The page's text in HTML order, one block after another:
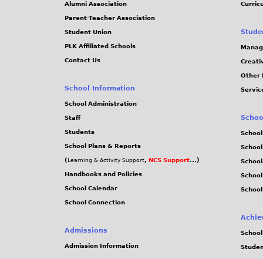
Alumni Association
Parent-Teacher Association
Student Union
PLK Affiliated Schools
Contact Us
School Information
School Administration
Staff
Students
School Plans & Reports
( Learning & Activity Support, NCS Support...)
Handbooks and Policies
School Calendar
School Connection
Admissions
Admission Information
Other